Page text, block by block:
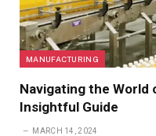
MANUFACTURING
Navigating the World
Insightful Guide
MARCH 14, 2024